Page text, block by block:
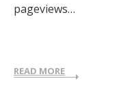
pageviews…
READ MORE